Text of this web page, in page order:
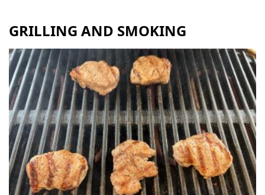
GRILLING AND SMOKING